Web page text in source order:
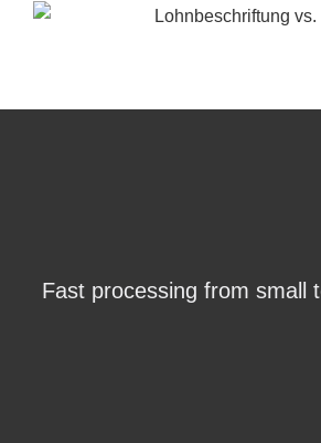
Fast processing from small